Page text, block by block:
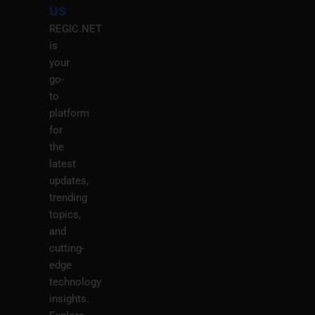
us
REGIC.NET
is
your
go-
to
platform
for
the
latest
updates,
trending
topics,
and
cutting-
edge
technology
insights.